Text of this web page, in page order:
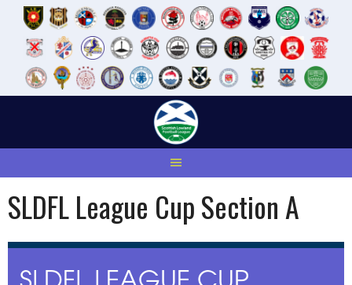
SLDFL League Cup Section A